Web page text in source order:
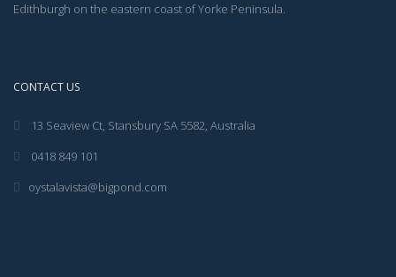
Edithburgh on the eastern coast of Yorke Peninsula.
CONTACT US
13 Seaview Ct, Stansbury SA 5582, Australia
0418 849 101
oystalavista@bigpond.com